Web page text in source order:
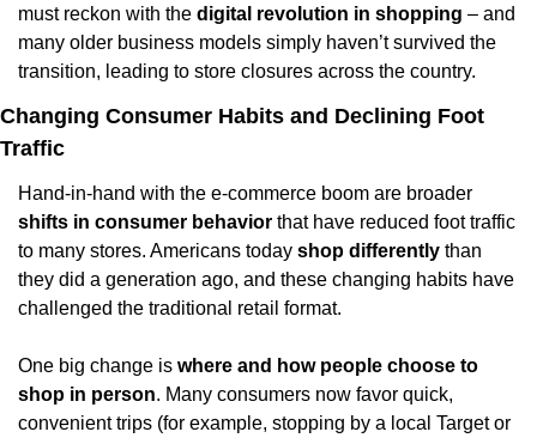
must reckon with the digital revolution in shopping – and
many older business models simply haven’t survived the
transition, leading to store closures across the country.
Changing Consumer Habits and Declining Foot
Traffic
shifts in consumer behavior that have reduced foot traffic
to many stores. Americans today shop differently than
they did a generation ago, and these changing habits have
challenged the traditional retail format.
One big change is where and how people choose to
shop in person. Many consumers now favor quick,
convenient trips (for example, stopping by a local Target or